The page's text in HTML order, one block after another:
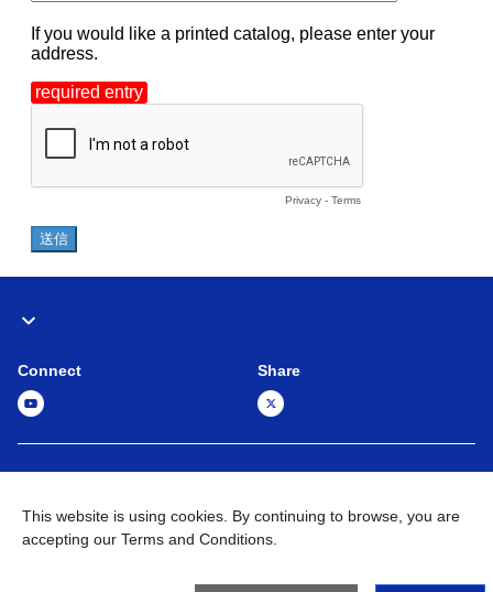
Connect Share
Privacy Policy
Contact Us
Sitemap
Brother Machinery (Asia) Ltd. All Rights Reserved.
This website is using cookies. By continuing to browse, you are
accepting our Terms and Conditions.